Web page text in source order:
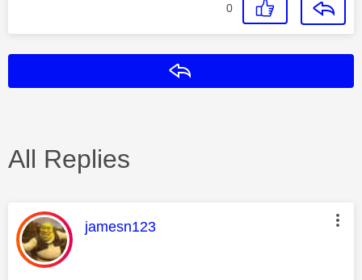
0
All Replies
This message was authored by:
jamesn123